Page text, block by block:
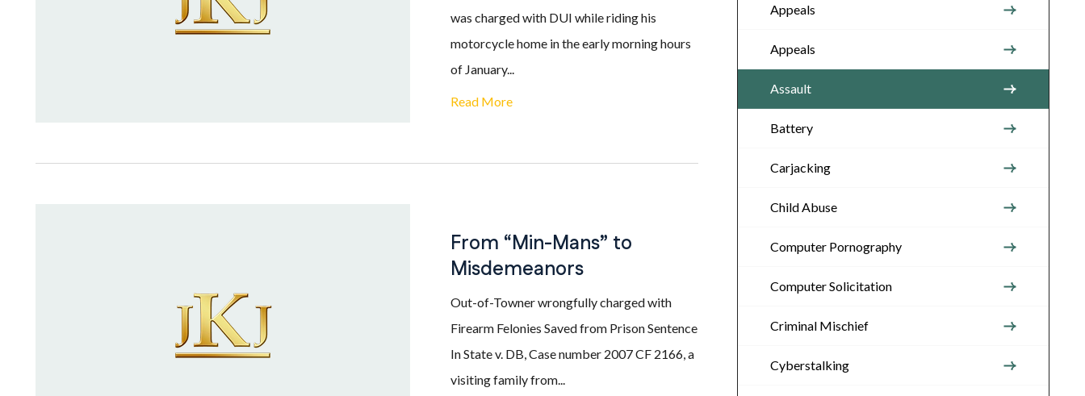
was charged with DUI while riding his
motorcycle home in the early morning hours
of January...
Read More
From “Min-Mans” to
Misdemeanors
Out-of-Towner wrongfully charged with
Firearm Felonies Saved from Prison Sentence
In State v. DB, Case number 2007 CF 2166, a
visiting family from...
Appeals
Appeals
Assault
Battery
Carjacking
Child Abuse
Computer Pornography
Computer Solicitation
Criminal Mischief
Cyberstalking